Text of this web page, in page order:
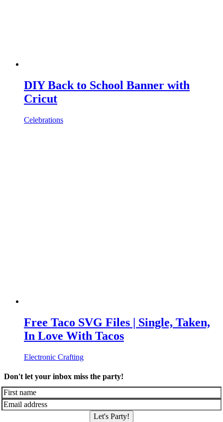
DIY Back to School Banner with
Cricut
Celebrations
Free Taco SVG Files | Single, Taken,
In Love With Tacos
Electronic Crafting
Don't let your inbox miss the party!
Let's Party!